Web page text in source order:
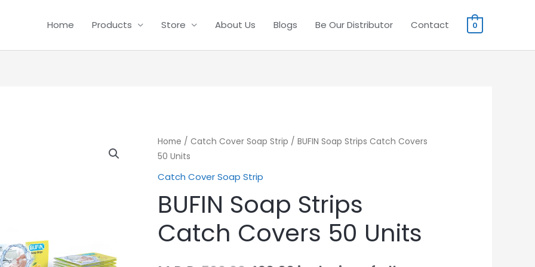
Home Products Store About Us Blogs Be Our Distributor Contact 0
Home / Catch Cover Soap Strip / BUFIN Soap Strips Catch Covers
50 Units
Catch Cover Soap Strip
BUFIN Soap Strips
Catch Covers 50 Units
Original
price
₹500.00.
Current
is:
₹490.00.
BUFIN
Soap
Strips
Covers
50
Units